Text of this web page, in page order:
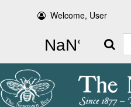
Welcome, User
Search